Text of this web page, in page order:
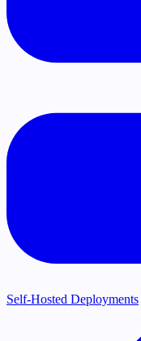
Self-Hosted Deployments